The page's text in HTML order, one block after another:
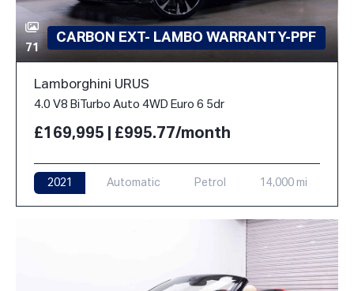
71
CARBON EXT- LAMBO WARRANTY-PPF
Lamborghini URUS
4.0 V8 BiTurbo Auto 4WD Euro 6 5dr
£169,995 | £995.77/month
2021 Automatic Petrol 14,000 mi